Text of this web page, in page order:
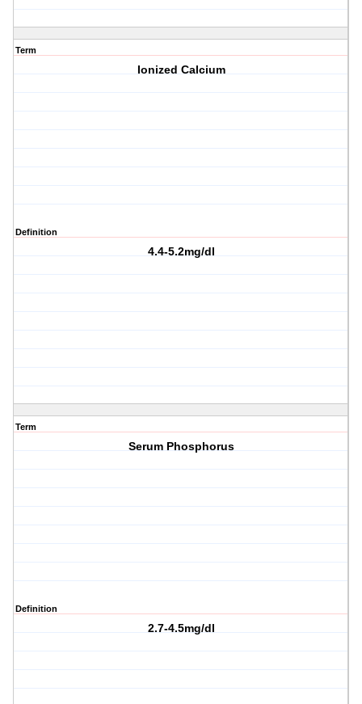
Term
Ionized Calcium
Definition
4.4-5.2mg/dl
Term
Serum Phosphorus
Definition
2.7-4.5mg/dl